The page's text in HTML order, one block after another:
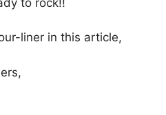
liner in this article,